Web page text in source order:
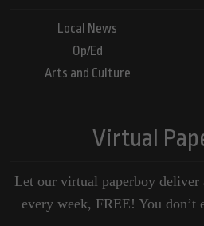
Local News
Op/Ed
Arts and Culture
Virtual
Let our virtual paperboy deliver
every week, FREE! You don’t